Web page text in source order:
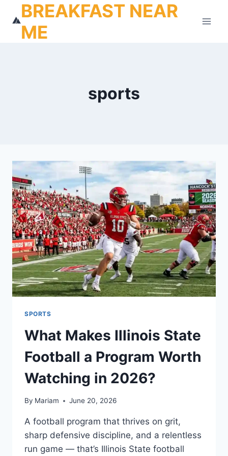
content
BREAKFAST NEAR
ME
sports
SPORTS
What Makes Illinois State
Football a Program Worth
Watching in 2026?
By Mariam June 20, 2026
A football program that thrives on grit,
sharp defensive discipline, and a relentless
run game — that’s Illinois State football